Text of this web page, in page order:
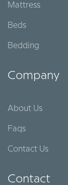
Mattress
Beds
Bedding
Company
About Us
Faqs
Contact Us
Contact